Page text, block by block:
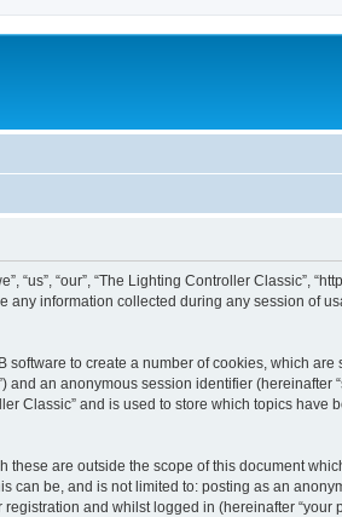
“our”, “The Lighting Controller Classic”,
any information collected during any session of
to create a number of cookies, which
an anonymous session identifier (hereinafter
Classic” and is used to store which topics have
are outside the scope of this document
be, and is not limited to: posting as an
and whilst logged in (hereinafter “your